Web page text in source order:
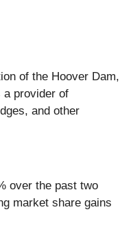
of the Hoover Dam,
a provider of
and other
over the past two
market share gains